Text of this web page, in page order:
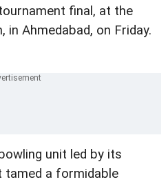
final, at the
in Ahmedabad, on Friday.
unit led by its
tamed a formidable